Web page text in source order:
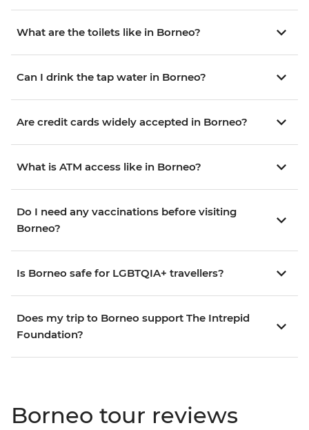
What are the toilets like in Borneo?
Can I drink the tap water in Borneo?
Are credit cards widely accepted in Borneo?
What is ATM access like in Borneo?
Do I need any vaccinations before visiting
Borneo?
Is Borneo safe for LGBTQIA+ travellers?
Does my trip to Borneo support The Intrepid
Foundation?
Borneo tour reviews